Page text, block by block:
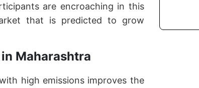
are encroaching in this
that is predicted to grow
Maharashtra
high emissions improves the